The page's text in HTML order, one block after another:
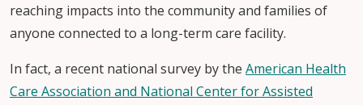
reaching impacts into the community and families of
anyone connected to a long-term care facility.
In fact, a recent national survey by the American Health
Care Association and National Center for Assisted